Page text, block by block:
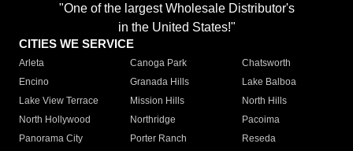
"One of the largest Wholesale Distributor's
in the United States!"
CITIES WE SERVICE
Arleta Canoga Park
Chatsworth
Encino
Granada Hills
Lake Balboa
Lake View Terrace
Mission Hills
North Hills
North Hollywood
Northridge
Pacoima
Panorama City
Porter Ranch
Reseda